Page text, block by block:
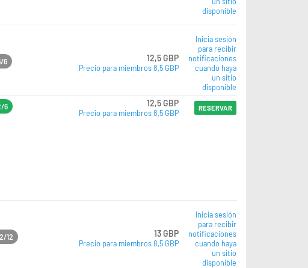
disponible
6 12,5 GBP
Precio para miembros 8,5 GBP
Inicia sesión
para recibir
notificaciones
cuando haya
un sitio
disponible
6 12,5 GBP
Precio para miembros 8,5 GBP
RESERVAR
12 13 GBP
Precio para miembros 8,5 GBP
Inicia sesión
para recibir
notificaciones
cuando haya
un sitio
disponible